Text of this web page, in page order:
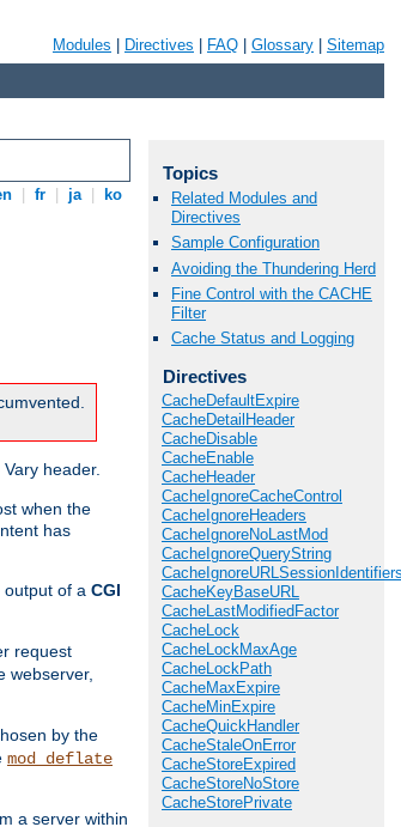
Modules Directives FAQ Glossary Sitemap
fr ja ko
header.
when the
has
of a CGI
request
webserver,
by the
mod_deflate
a server within
Topics
Related Modules and
Directives
Sample Configuration
Avoiding the Thundering Herd
Fine Control with the CACHE
Filter
Cache Status and Logging
Directives
CacheDefaultExpire
CacheDetailHeader
CacheDisable
CacheEnable
CacheHeader
CacheIgnoreCacheControl
CacheIgnoreHeaders
CacheIgnoreNoLastMod
CacheIgnoreQueryString
CacheKeyBaseURL
CacheLastModifiedFactor
CacheLock
CacheLockMaxAge
CacheLockPath
CacheMaxExpire
CacheMinExpire
CacheQuickHandler
CacheStaleOnError
CacheStoreExpired
CacheStoreNoStore
CacheStorePrivate